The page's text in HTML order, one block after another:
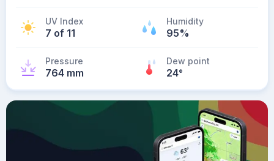
UV Index
7 of 11
Humidity
95%
Pressure
764 mm
Dew point
24°